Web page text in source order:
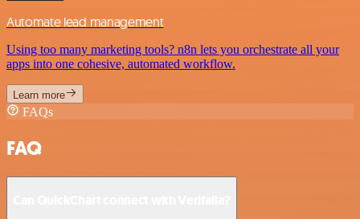
Automate lead management
Using too many marketing tools? n8n lets you orchestrate all your
apps into one cohesive, automated workflow.
Learn more
FAQs
FAQ